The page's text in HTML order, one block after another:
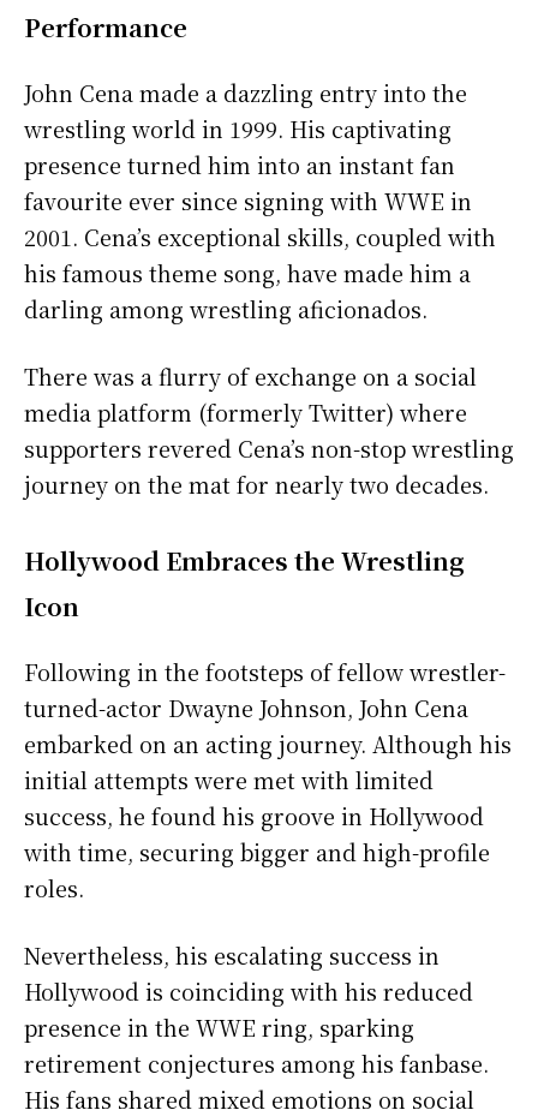
Performance
John Cena made a dazzling entry into the
wrestling world in 1999. His captivating
presence turned him into an instant fan
favourite ever since signing with WWE in
2001. Cena’s exceptional skills, coupled with
his famous theme song, have made him a
darling among wrestling aficionados.
There was a flurry of exchange on a social
media platform (formerly Twitter) where
supporters revered Cena’s non-stop wrestling
journey on the mat for nearly two decades.
Hollywood Embraces the Wrestling
Icon
Following in the footsteps of fellow wrestler-
turned-actor Dwayne Johnson, John Cena
embarked on an acting journey. Although his
initial attempts were met with limited
success, he found his groove in Hollywood
with time, securing bigger and high-profile
roles.
Nevertheless, his escalating success in
Hollywood is coinciding with his reduced
presence in the WWE ring, sparking
retirement conjectures among his fanbase.
His fans shared mixed emotions on social